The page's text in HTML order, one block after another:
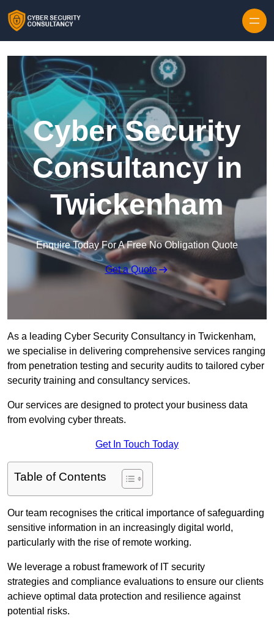
Cyber Security
Consultancy in
Twickenham
Enquire Today For A Free No Obligation Quote
Get a Quote
As a leading Cyber Security Consultancy in Twickenham,
we specialise in delivering comprehensive services ranging
from penetration testing and security audits to tailored cyber
security training and consultancy services.
Our services are designed to protect your business data
from evolving cyber threats.
Get In Touch Today
Table of Contents
Our team recognises the critical importance of safeguarding
sensitive information in an increasingly digital world,
particularly with the rise of remote working.
We leverage a robust framework of IT security
strategies and compliance evaluations to ensure our clients
achieve optimal data protection and resilience against
potential risks.